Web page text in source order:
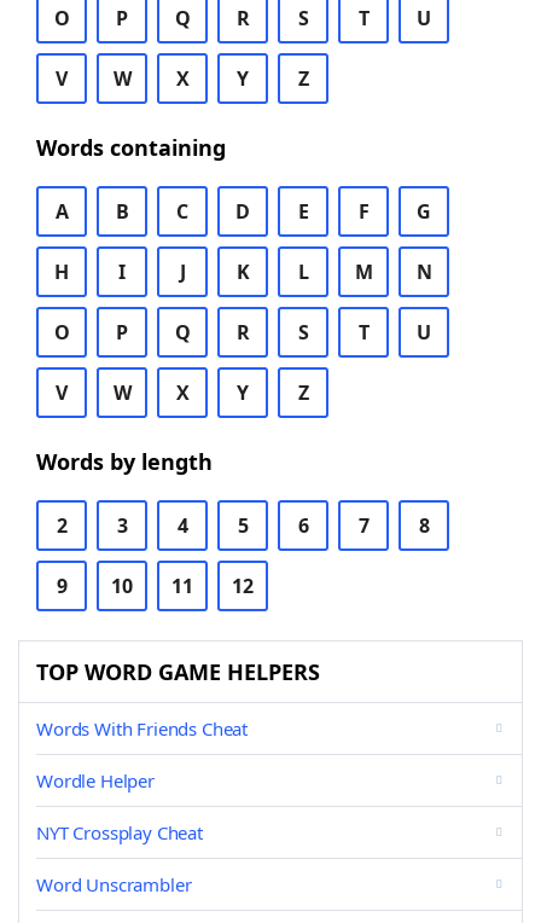
O P Q R S T U
V W X Y Z
Words containing
A B C D E F G
H I J K L M N
O P Q R S T U
V W X Y Z
Words by length
2 3 4 5 6 7 8
9 10 11 12
TOP WORD GAME HELPERS
Words With Friends Cheat
Wordle Helper
NYT Crossplay Cheat
Word Unscrambler